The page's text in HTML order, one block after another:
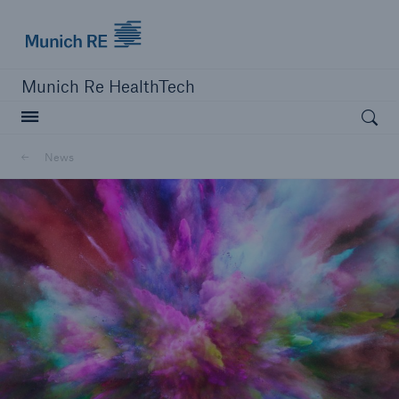
Munich Re HealthTech
News
Open
close navigation or press Escape key open
Home
News
Go to page
MRHT named a Luminary in the 2022 Global